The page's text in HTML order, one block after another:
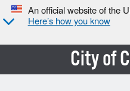
An official website of the
Here’s how you know
City of